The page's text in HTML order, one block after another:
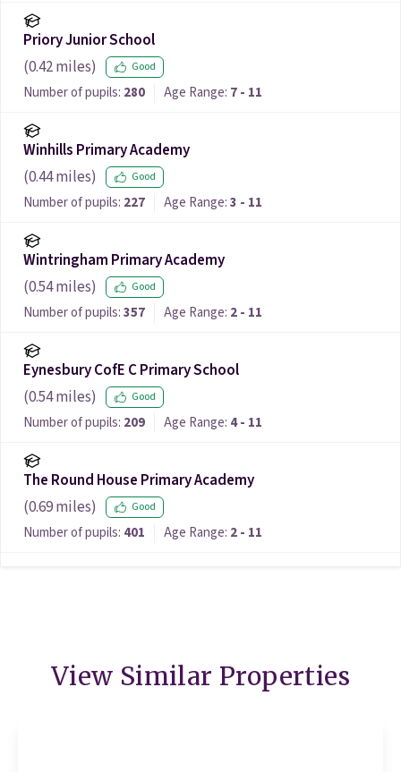
Priory Junior School
(0.42miles) Good
Number of pupils: 280 Age Range: 7 - 11
Winhills Primary Academy
(0.44miles) Good
Number of pupils: 227 Age Range:3 - 11
Wintringham Primary Academy
(0.54miles) Good
Number of pupils:357 Age Range: 2 - 11
Eynesbury CofE C Primary School
(0.54miles) Good
Number of pupils: 209 Age Range: 4 - 11
The Round House Primary Academy
(0.69miles) Good
Number of pupils: 401 Age Range: 2 - 11
View Similar Properties